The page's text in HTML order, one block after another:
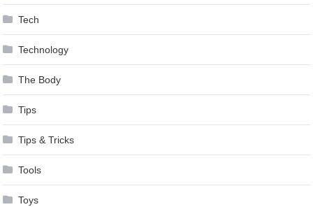
Tech
Technology
The Body
Tips
Tips & Tricks
Tools
Toys